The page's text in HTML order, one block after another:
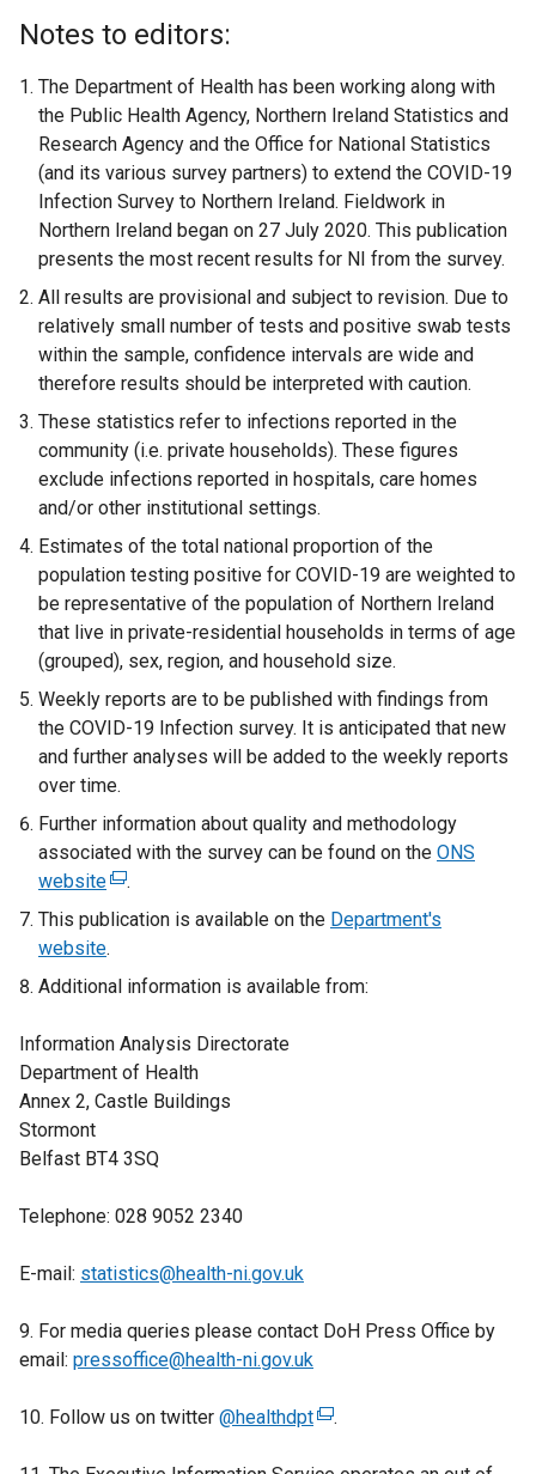
Notes to editors:
The Department of Health has been working along with
the Public Health Agency, Northern Ireland Statistics and
Research Agency and the Office for National Statistics
(and its various survey partners) to extend the COVID-19
Infection Survey to Northern Ireland. Fieldwork in
Northern Ireland began on 27 July 2020. This publication
presents the most recent results for NI from the survey.
All results are provisional and subject to revision. Due to
relatively small number of tests and positive swab tests
within the sample, confidence intervals are wide and
therefore results should be interpreted with caution.
These statistics refer to infections reported in the
community (i.e. private households). These figures
exclude infections reported in hospitals, care homes
and/or other institutional settings.
Estimates of the total national proportion of the
population testing positive for COVID-19 are weighted to
be representative of the population of Northern Ireland
that live in private-residential households in terms of age
(grouped), sex, region, and household size.
Weekly reports are to be published with findings from
the COVID-19 Infection survey. It is anticipated that new
and further analyses will be added to the weekly reports
over time.
Further information about quality and methodology
associated with the survey can be found on the ONS
website(
e
e
n
a
l
i
k
p
n
s
n
.
This publication is available on the Department's
website.
Additional information is available from:
Information Analysis Directorate
Department of Health
Annex 2, Castle Buildings
Stormont
Belfast BT4 3SQ
Telephone: 028 9052 2340
E-mail: statistics@health-ni.gov.uk
9. For media queries please contact DoH Press Office by
email: pressoffice@health-ni.gov.uk
10. Follow us on twitter @healthdpt(
.